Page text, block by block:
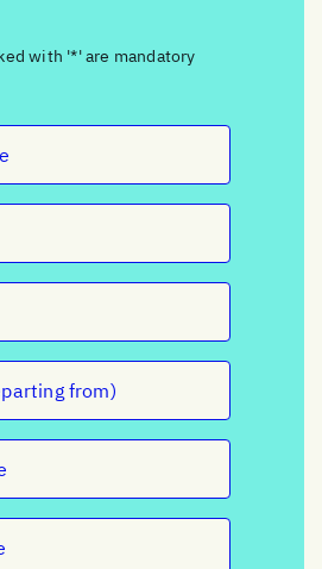
with '*' are mandatory